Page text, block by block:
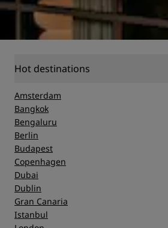
Hot destinations
Amsterdam
Bangkok
Bengaluru
Berlin
Budapest
Copenhagen
Dubai
Dublin
Gran Canaria
Istanbul